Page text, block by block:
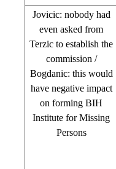
Jovicic: nobody had
even asked from
Terzic to establish the
commission /
Bogdanic: this would
have negative impact
on forming BIH
Institute for Missing
Persons